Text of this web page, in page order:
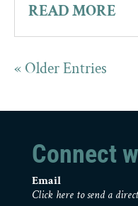
READ MORE
« Older Entries
Connect
Email
Click here to send a